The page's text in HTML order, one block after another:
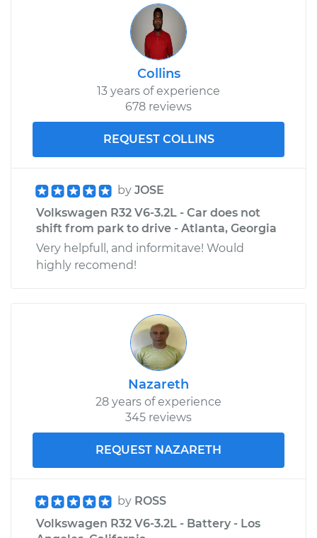
Collins
13 years of experience
678 reviews
REQUEST COLLINS
by JOSE
Volkswagen R32 V6-3.2L - Car does not
shift from park to drive - Atlanta, Georgia
Very helpfull, and informitave! Would
highly recomend!
Nazareth
28 years of experience
345 reviews
REQUEST NAZARETH
by ROSS
Volkswagen R32 V6-3.2L - Battery - Los